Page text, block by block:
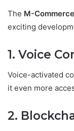
The M-
exciting
1. Voice
Voice-activated
it even more
2.